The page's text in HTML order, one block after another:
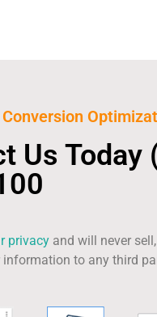
Conversion
Us Today
privacy and will never
to any third